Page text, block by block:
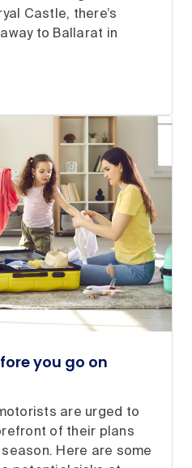
Castle, there’s
to Ballarat in
you go on
are urged to
of their plans
Here are some